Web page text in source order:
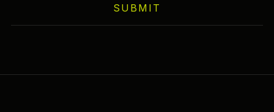
SUBMIT